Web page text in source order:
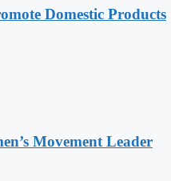
Domestic Products
Movement Leader